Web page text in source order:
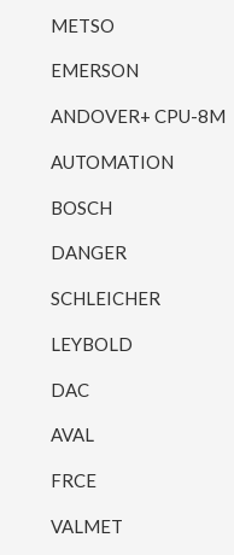
METSO
EMERSON
ANDOVER+ CPU-8M
AUTOMATION
BOSCH
DANGER
SCHLEICHER
LEYBOLD
DAC
AVAL
FRCE
VALMET